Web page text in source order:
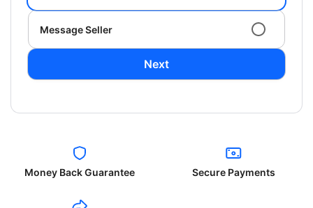
Message Seller
Next
Money Back Guarantee Secure Payments